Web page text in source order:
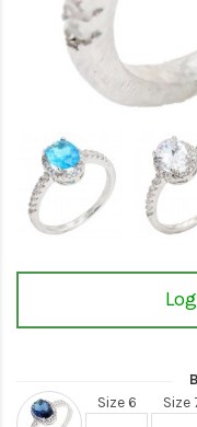
Size 6 Size